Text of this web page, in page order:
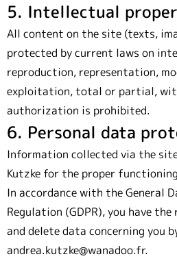
5. Intellectual
All content on the site (texts,
protected by current laws on
reproduction, representation,
exploitation, total or partial,
authorization is prohibited.
6. Personal data
Information collected via the
Kutzke for the proper
In accordance with the General
Regulation (GDPR), you have
and delete data concerning you
andrea.kutzke@wanadoo.fr.